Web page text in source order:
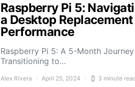
Raspberry Pi 5:
a Desktop
Performance
Raspberry Pi 5: A 5-Month
Transitioning to…
Alex Rivera April 25, 2024 3 minute